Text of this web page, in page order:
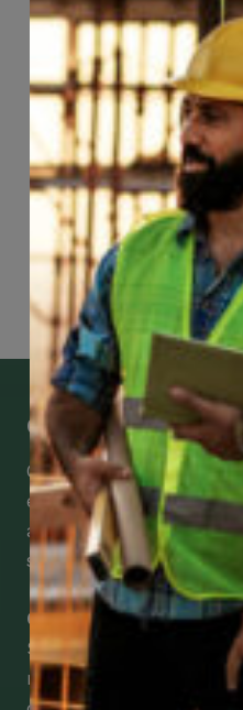
Page
Get Mobile Access
CCWUcare mobile
easier to make claims
assistance – from
smartphone, tablet or
Check Out Our Mobile
See how easy it is to
medical support using